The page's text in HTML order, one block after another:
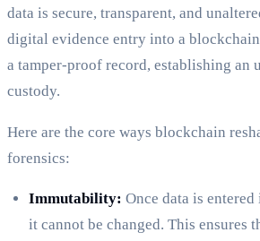
data is secure, transparent, and
digital evidence entry into a
a tamper-proof record, establishing an
custody.
Here are the core ways blockchain
forensics:
Immutability: Once data is
it cannot be changed. This ensures